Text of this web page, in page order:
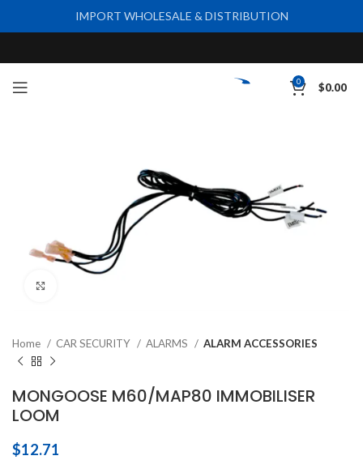
0 $0.00
Home CAR SECURITY ALARMS ALARM ACCESSORIES
MONGOOSE M60/MAP80 IMMOBILISER
LOOM
$12.71
IMPORT WHOLESALE & DISTRIBUTION